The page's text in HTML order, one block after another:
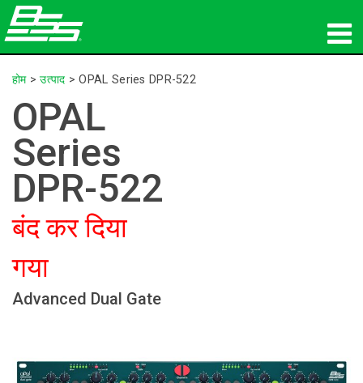
उत्पाद
नेटवर्क ऑडियो
कहां खरीदें
समाचार
प्रशिक्षण
सहायता
हमारा इतिहास
होम>उत्पाद >OPAL Series DPR-522
OPAL
Series
DPR-522
बंद कर दिया
गया
Advanced Dual Gate